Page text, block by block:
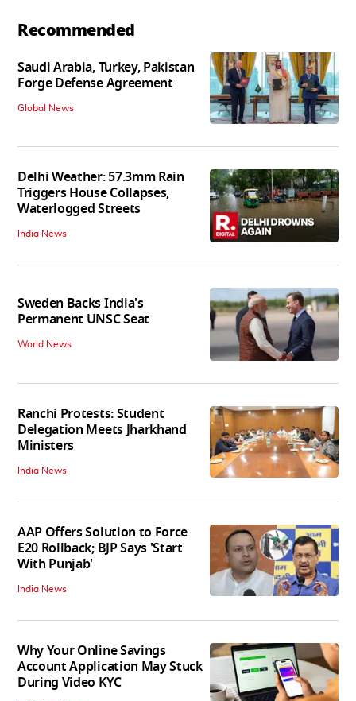
Recommended
Saudi Arabia, Turkey, Pakistan
Forge Defense Agreement
Global News
Delhi Weather: 57.3mm Rain
Triggers House Collapses,
Waterlogged Streets
India News
Sweden Backs India's
Permanent UNSC Seat
World News
Ranchi Protests: Student
Delegation Meets Jharkhand
Ministers
India News
AAP Offers Solution to Force
E20 Rollback; BJP Says 'Start
With Punjab'
India News
Why Your Online Savings
Account Application May Stuck
During Video KYC